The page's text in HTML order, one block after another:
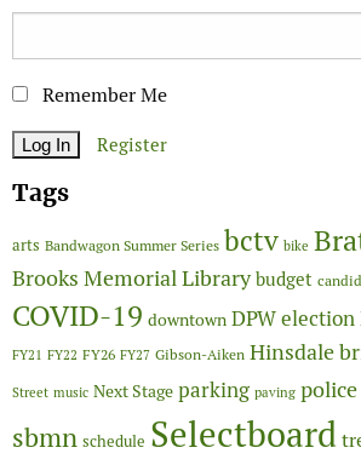
Remember Me
Register
Tags
arts Bandwagon Summer Series bctv bike
Brooks Memorial Library budget
COVID-19 downtown DPWelection
FY21 FY22 FY26 FY27 Gibson-Aiken Hinsdale
Street music Next Stage parking paving police
sbmn schedule Selectboard